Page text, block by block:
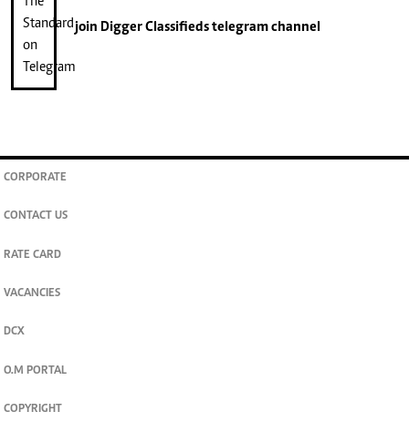
join Digger Classifiedstelegram channel
CORPORATE
CONTACT US
RATE CARD
VACANCIES
DCX
O.M PORTAL
COPYRIGHT